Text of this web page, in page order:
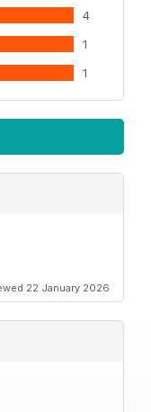
4
1
1
22 January 2026